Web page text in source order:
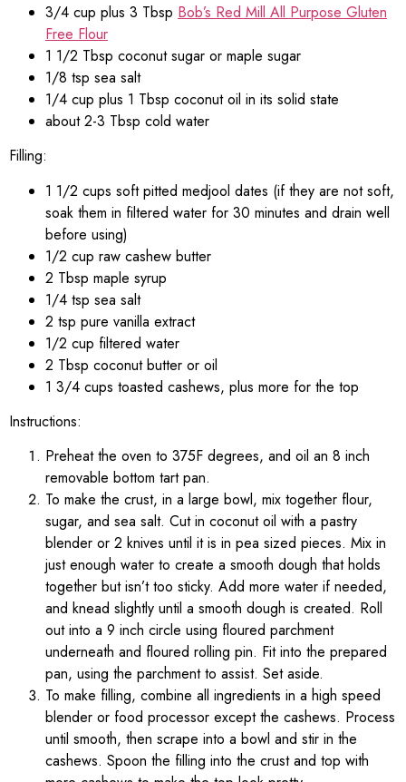
3/4 cup plus 3 Tbsp Bob’s Red Mill All Purpose Gluten
Free Flour
1 1/2 Tbsp coconut sugar or maple sugar
1/8 tsp sea salt
1/4 cup plus 1 Tbsp coconut oil in its solid state
about 2-3 Tbsp cold water
Filling:
1 1/2 cups soft pitted medjool dates (if they are not soft,
soak them in filtered water for 30 minutes and drain well
before using)
1/2 cup raw cashew butter
2 Tbsp maple syrup
1/4 tsp sea salt
2 tsp pure vanilla extract
1/2 cup filtered water
2 Tbsp coconut butter or oil
1 3/4 cups toasted cashews, plus more for the top
Instructions:
Preheat the oven to 375F degrees, and oil an 8 inch
removable bottom tart pan.
To make the crust, in a large bowl, mix together flour,
sugar, and sea salt. Cut in coconut oil with a pastry
blender or 2 knives until it is in pea sized pieces. Mix in
just enough water to create a smooth dough that holds
together but isn’t too sticky. Add more water if needed,
and knead slightly until a smooth dough is created. Roll
out into a 9 inch circle using floured parchment
underneath and floured rolling pin. Fit into the prepared
pan, using the parchment to assist. Set aside.
To make filling, combine all ingredients in a high speed
blender or food processor except the cashews. Process
until smooth, then scrape into a bowl and stir in the
cashews. Spoon the filling into the crust and top with